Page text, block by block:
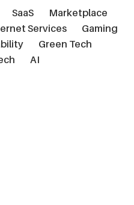
SaaS
Marketplace
Services
Gaming
Green Tech
AI